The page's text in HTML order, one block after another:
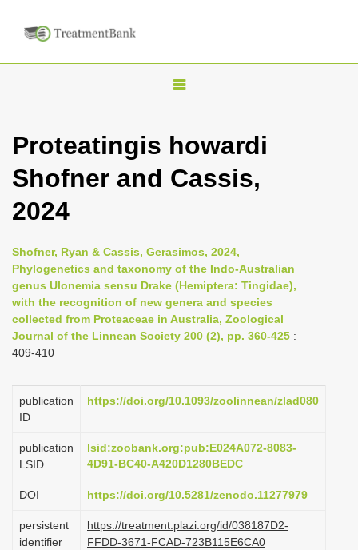
T
g
l
v
i
g
a
o
Proteatingis howardi
Shofner and Cassis,
2024
Shofner, Ryan & Cassis, Gerasimos, 2024,
Phylogenetics and taxonomy of the Indo-Australian
genus Ulonemia sensu Drake (Hemiptera: Tingidae),
with the recognition of new genera and species
collected from Proteaceae in Australia, Zoological
Journal of the Linnean Society 200 (2), pp. 360-425 :
409-410
publication
ID
https://doi.org/10.1093/zoolinnean/zlad080
publication
LSID
lsid:zoobank.org:pub:E024A072-8083-
4D91-BC40-A420D1280BEDC
DOI https://doi.org/10.5281/zenodo.11277979
persistent
identifier
https://treatment.plazi.org/id/038187D2-
FFDD-3671-FCAD-723B115E6CA0